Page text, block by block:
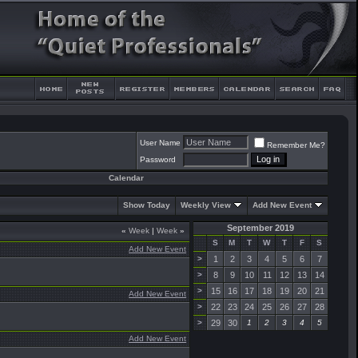
User Name
Remember Me?
Password
Calendar
Show Today Weekly View Add New Event
« Week | Week »
Add New Event
Add New Event
Add New Event
September 2019
S M T W T F
S
>
1 2 3 4 5 6 7
> 8 9 10 11 12 13 14
> 15 16 17 18 19 20 21
> 22 23 24 25 26 27 28
> 29 30 1 2 3 4 5